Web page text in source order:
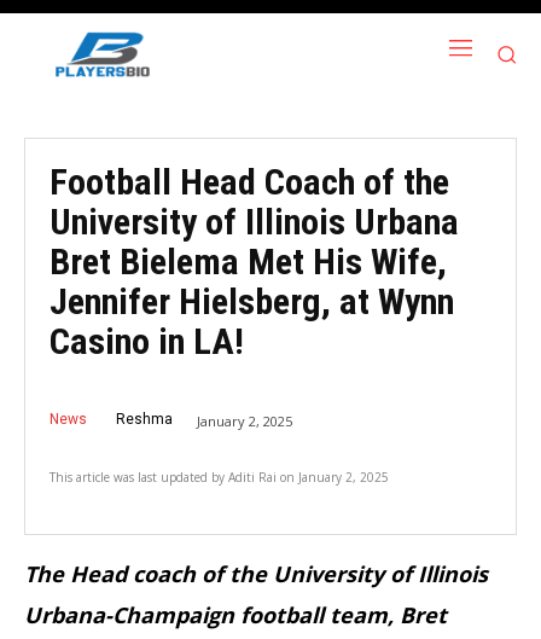
Football Head Coach of the
University of Illinois Urbana
Bret Bielema Met His Wife,
Jennifer Hielsberg, at Wynn
Casino in LA!
News Reshma January 2, 2025
This article was last updated by Aditi Rai on January 2, 2025
The Head coach of the University of Illinois
Urbana-Champaign football team, Bret